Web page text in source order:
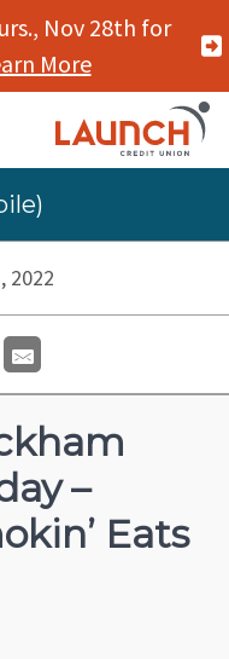
Nov 28th for
More
2022
–
Eats